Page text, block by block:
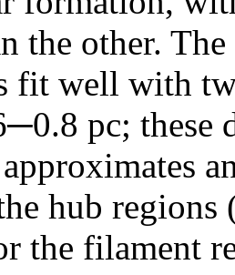
the other.
fit well with
pc; these
hub
the filament